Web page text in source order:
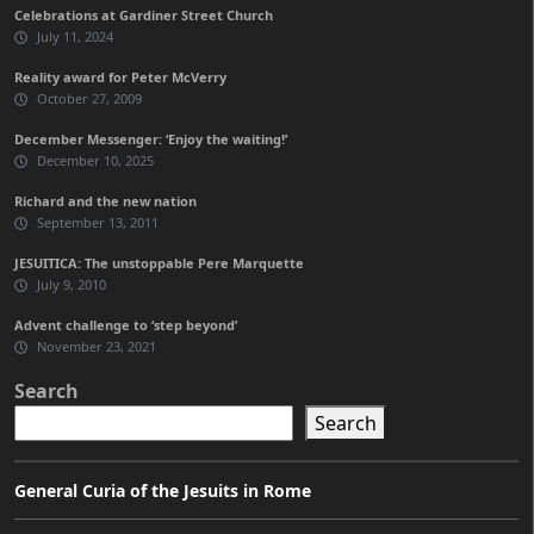
Celebrations at Gardiner Street Church
July 11, 2024
Reality award for Peter McVerry
October 27, 2009
December Messenger: ‘Enjoy the waiting!’
December 10, 2025
Richard and the new nation
September 13, 2011
JESUITICA: The unstoppable Pere Marquette
July 9, 2010
Advent challenge to ‘step beyond’
November 23, 2021
Search
Search
General Curia of the Jesuits in Rome